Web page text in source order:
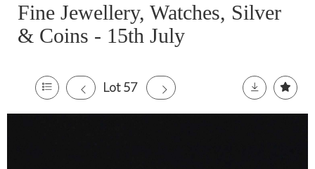
Fine Jewellery, Watches, Silver
& Coins - 15th July
Lot 57